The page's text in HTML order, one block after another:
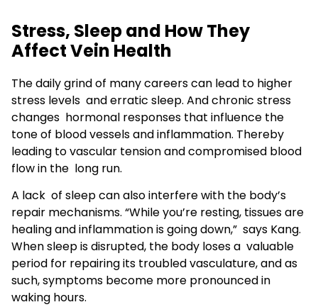
Stress, Sleep and How They
Affect Vein Health
The daily grind of many careers can lead to higher
stress levels and erratic sleep. And chronic stress
changes hormonal responses that influence the
tone of blood vessels and inflammation. Thereby
leading to vascular tension and compromised blood
flow in the long run.
A lack of sleep can also interfere with the body’s
repair mechanisms. “While you’re resting, tissues are
healing and inflammation is going down,” says Kang.
When sleep is disrupted, the body loses a valuable
period for repairing its troubled vasculature, and as
such, symptoms become more pronounced in
waking hours.